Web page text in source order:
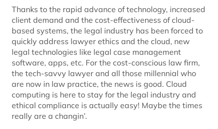
Thanks to the rapid advance of technology, increased
client demand and the cost-effectiveness of cloud-
based systems, the legal industry has been forced to
quickly address lawyer ethics and the cloud, new
legal technologies like legal case management
software, apps, etc. For the cost-conscious law firm,
the tech-savvy lawyer and all those millennial who
are now in law practice, the news is good. Cloud
computing is here to stay for the legal industry and
ethical compliance is actually easy! Maybe the times
really are a changin’.